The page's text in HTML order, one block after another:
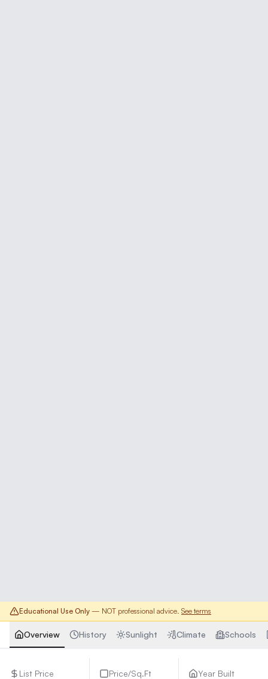
Educational Use Only — NOT professional advice. See terms
Overview History Sunlight Climate Schools
List Price Price/Sq.Ft Year Built